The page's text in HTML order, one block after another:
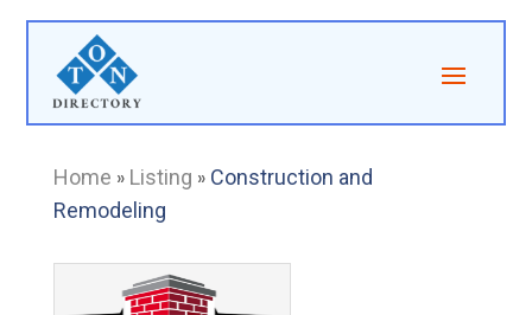
Home » Listing » Construction and
Remodeling